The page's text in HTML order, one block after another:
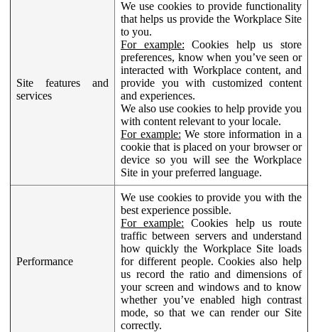
Site features and
services
We use cookies to provide functionality
that helps us provide the Workplace Site
to you.
For example: Cookies help us store
preferences, know when you’ve seen or
interacted with Workplace content, and
provide you with customized content
and experiences.
We also use cookies to help provide you
with content relevant to your locale.
For example: We store information in a
cookie that is placed on your browser or
device so you will see the Workplace
Site in your preferred language.
Performance
We use cookies to provide you with the
best experience possible.
For example: Cookies help us route
traffic between servers and understand
how quickly the Workplace Site loads
for different people. Cookies also help
us record the ratio and dimensions of
your screen and windows and to know
whether you’ve enabled high contrast
mode, so that we can render our Site
correctly.